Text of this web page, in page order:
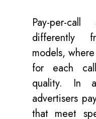
Pay-per-call
differently
models,
for each
quality. In
advertisers
that meet